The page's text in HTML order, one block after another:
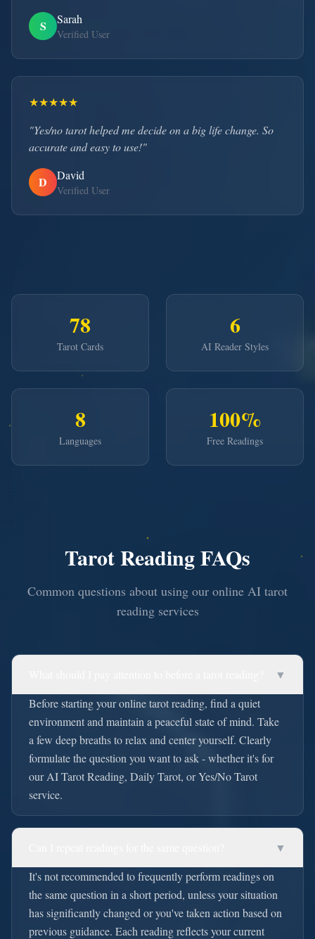
S Sarah
Verified User
★★★★★
"Yes/no tarot helped me decide on a big life change. So
accurate and easy to use!"
D David
Verified User
78
Tarot Cards
6
AI Reader Styles
8
Languages
100%
Free Readings
Tarot Reading FAQs
Common questions about using our online AI tarot
reading services
▼
Before starting your online tarot reading, find a quiet
environment and maintain a peaceful state of mind. Take
a few deep breaths to relax and center yourself. Clearly
formulate the question you want to ask - whether it's for
our AI Tarot Reading, Daily Tarot, or Yes/No Tarot
service.
▼
It's not recommended to frequently perform readings on
the same question in a short period, unless your situation
has significantly changed or you've taken action based on
previous guidance. Each reading reflects your current